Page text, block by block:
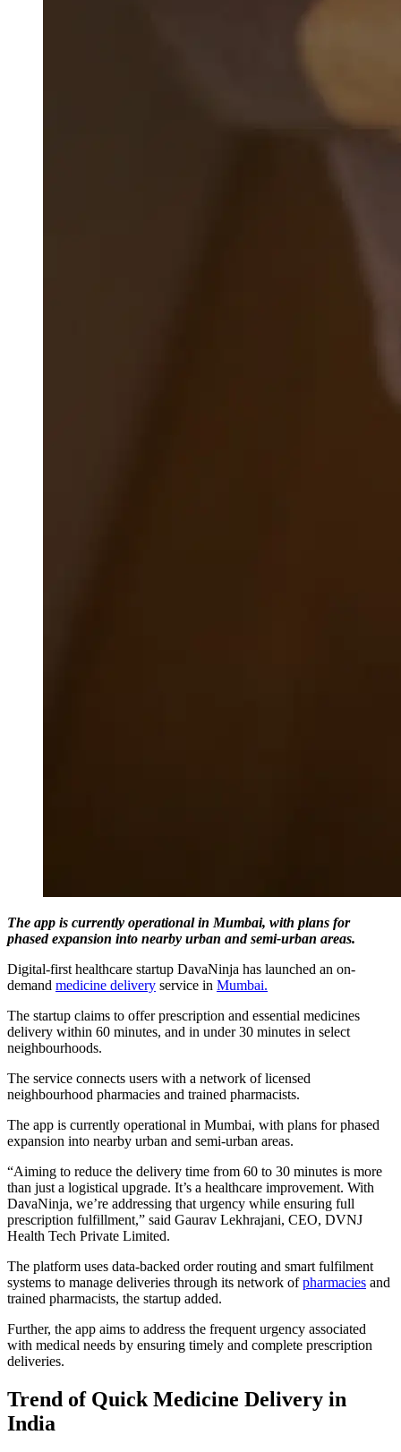
The app is currently operational in Mumbai, with plans for
phased expansion into nearby urban and semi-urban areas.
Digital-first healthcare startup DavaNinja has launched an on-
demand medicine delivery service in Mumbai.
The startup claims to offer prescription and essential medicines
delivery within 60 minutes, and in under 30 minutes in select
neighbourhoods.
The service connects users with a network of licensed
neighbourhood pharmacies and trained pharmacists.
The app is currently operational in Mumbai, with plans for phased
expansion into nearby urban and semi-urban areas.
“Aiming to reduce the delivery time from 60 to 30 minutes is more
than just a logistical upgrade. It’s a healthcare improvement. With
DavaNinja, we’re addressing that urgency while ensuring full
prescription fulfillment,” said Gaurav Lekhrajani, CEO, DVNJ
Health Tech Private Limited.
The platform uses data-backed order routing and smart fulfilment
systems to manage deliveries through its network ofpharmacies and
trained pharmacists, the startup added.
Further, the app aims to address the frequent urgency associated
with medical needs by ensuring timely and complete prescription
deliveries.
Trend of Quick Medicine Delivery in
India